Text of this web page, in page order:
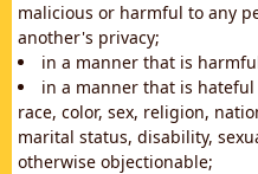
malicious or harmful to any
another's privacy;
in a manner that is
in a manner that is
race, color, sex, religion,
marital status, disability,
otherwise objectionable;